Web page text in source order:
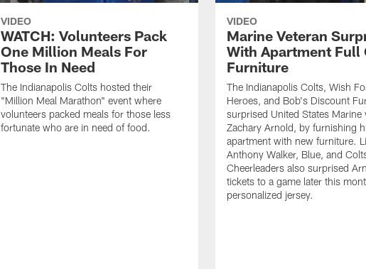
VIDEO
WATCH: Volunteers Pack
One Million Meals For
Those In Need
The Indianapolis Colts hosted their
"Million Meal Marathon" event where
volunteers packed meals for those less
fortunate who are in need of food.
VIDEO
Marine Veteran
With Apartment Full
Furniture
The Indianapolis Colts, Wish
Heroes, and Bob's Discount
surprised United States Marine
Zachary Arnold, by furnishing
apartment with new furniture.
Anthony Walker, Blue, and
Cheerleaders also surprised
tickets to a game later this
personalized jersey.